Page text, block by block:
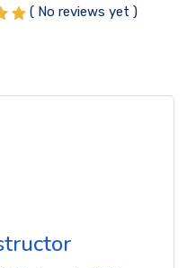
( No reviews yet )